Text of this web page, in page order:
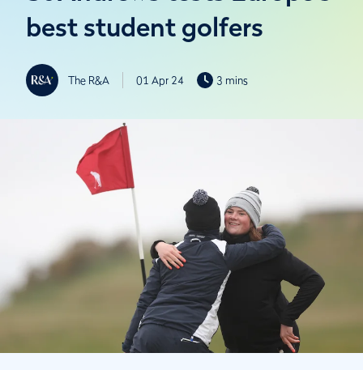
best student golfers
The R&A 01 Apr 24 3 mins